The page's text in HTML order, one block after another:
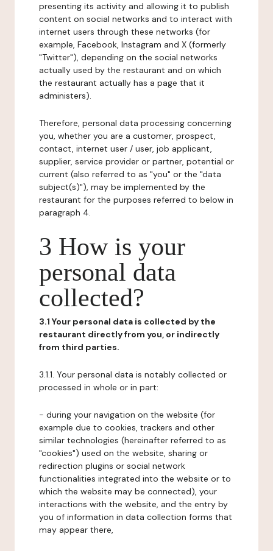
presenting its activity and allowing it to publish
content on social networks and to interact with
internet users through these networks (for
example, Facebook, Instagram and X (formerly
"Twitter"), depending on the social networks
actually used by the restaurant and on which
the restaurant actually has a page that it
administers).
Therefore, personal data processing concerning
you, whether you are a customer, prospect,
contact, internet user / user, job applicant,
supplier, service provider or partner, potential or
current (also referred to as "you" or the "data
subject(s)"), may be implemented by the
restaurant for the purposes referred to below in
paragraph 4.
3 How is your
personal data
collected?
3.1 Your personal data is collected by the
restaurant directly from you, or indirectly
from third parties.
3.1.1. Your personal data is notably collected or
processed in whole or in part:
- during your navigation on the website (for
example due to cookies, trackers and other
similar technologies (hereinafter referred to as
"cookies") used on the website, sharing or
redirection plugins or social network
functionalities integrated into the website or to
which the website may be connected), your
interactions with the website, and the entry by
you of information in data collection forms that
may appear there,